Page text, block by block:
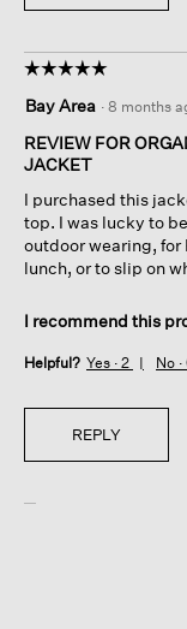
☆☆☆☆☆
☆☆☆☆☆
out
of
5
Bay Area · 8 months
REVIEW FOR
JACKET
I purchased this
top. I was lucky to
outdoor wearing,
lunch, or to slip on
I recommend this
Helpful? Yes · 2 No ·
REPLY